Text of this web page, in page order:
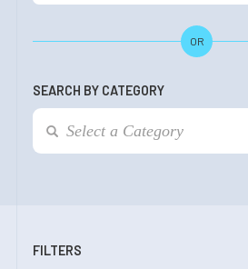
OR
SEARCH BY CATEGORY
FILTERS